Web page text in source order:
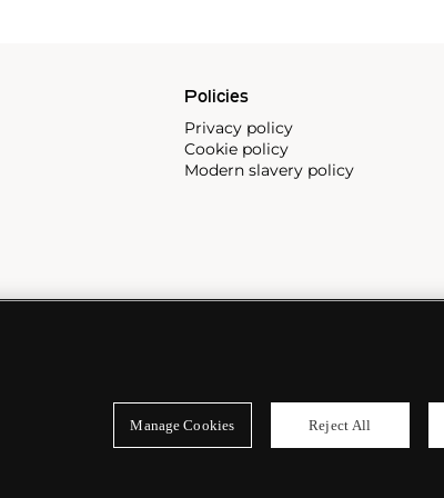
Policies
Privacy policy
Cookie policy
Modern slavery policy
Manage Cookies Reject All